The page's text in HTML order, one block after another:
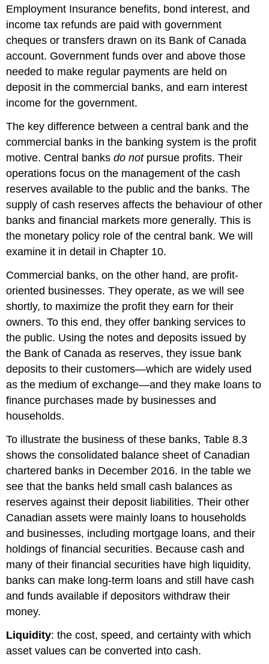
Employment Insurance benefits, bond interest, and
income tax refunds are paid with government
cheques or transfers drawn on its Bank of Canada
account. Government funds over and above those
needed to make regular payments are held on
deposit in the commercial banks, and earn interest
income for the government.
The key difference between a central bank and the
commercial banks in the banking system is the profit
motive. Central banksdo notpursue profits. Their
operations focus on the management of the cash
reserves available to the public and the banks. The
supply of cash reserves affects the behaviour of other
banks and financial markets more generally. This is
the monetary policy role of the central bank. We will
examine it in detail in Chapter 10.
Commercial banks, on the other hand, are profit-
oriented businesses. They operate, as we will see
shortly, to maximize the profit they earn for their
owners. To this end, they offer banking services to
the public. Using the notes and deposits issued by
the Bank of Canada as reserves, they issue bank
deposits to their customers—which are widely used
as the medium of exchange—and they make loans to
finance purchases made by businesses and
households.
To illustrate the business of these banks, Table 8.3
shows the consolidated balance sheet of Canadian
chartered banks in December 2016. In the table we
see that the banks held small cash balances as
reserves against their deposit liabilities. Their other
Canadian assets were mainly loans to households
and businesses, including mortgage loans, and their
holdings of financial securities. Because cash and
many of their financial securities have high liquidity,
banks can make long-term loans and still have cash
and funds available if depositors withdraw their
money.
Liquidity: the cost, speed, and certainty with which
asset values can be converted into cash.